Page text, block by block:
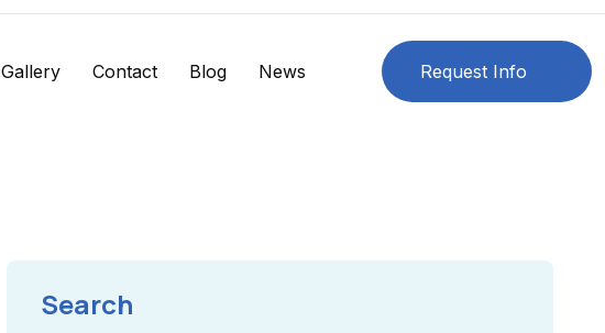
Gallery Contact Blog News Request Info
Search